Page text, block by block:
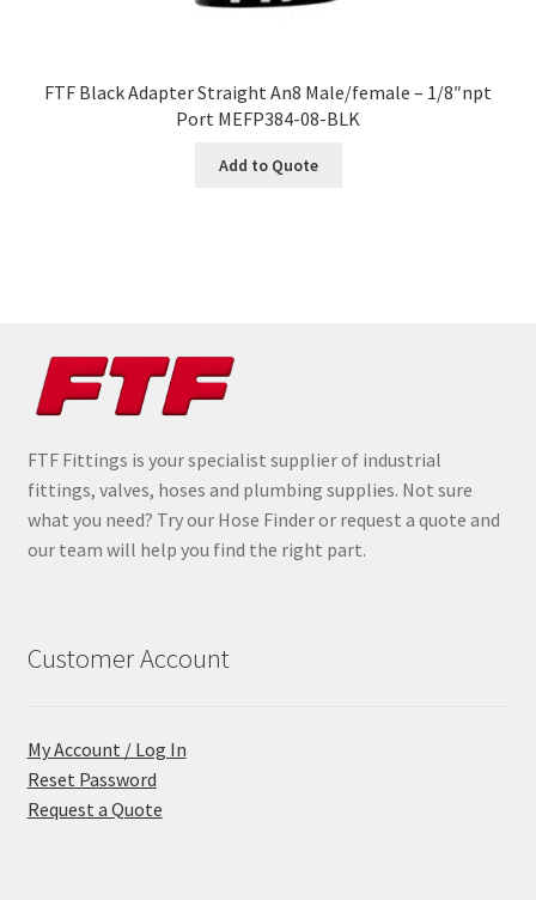
FTF Black Adapter Straight An8 Male/female – 1/8″npt
Port MEFP384-08-BLK
Add to Quote
FTF Fittings is your specialist supplier of industrial
fittings, valves, hoses and plumbing supplies. Not sure
what you need? Try our Hose Finder or request a quote and
our team will help you find the right part.
Customer Account
My Account / Log In
Reset Password
Request a Quote